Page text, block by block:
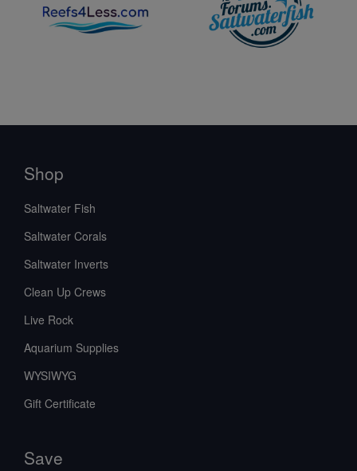
Shop
Saltwater Fish
Saltwater Corals
Saltwater Inverts
Clean Up Crews
Live Rock
Aquarium Supplies
WYSIWYG
Gift Certificate
Save